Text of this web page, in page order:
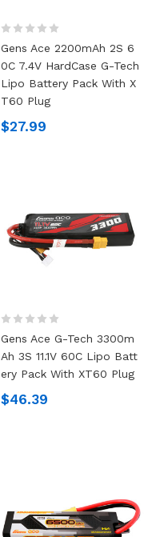
Gens Ace 2200mAh 2S 6
0C 7.4V HardCase G-Tech
Lipo Battery Pack With X
T60 Plug
$27.99
Gens Ace G-Tech 3300m
Ah 3S 11.1V 60C Lipo Batt
Ery Pack With XT60 Plug
$46.39